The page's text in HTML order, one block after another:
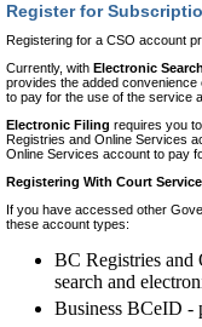
Register for
Registering for a CSO account
Currently, with Electronic
provides the added
to pay for the use of the service
Electronic Filing requires you
Registries and Online Services
Online Services account to pay
Registering With Court
If you have accessed other
these account types:
BC Registries and
search and
Business BCeID -